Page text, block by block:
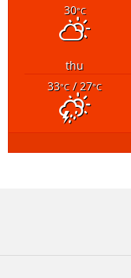
30°C
thu
33°C/ 27°C